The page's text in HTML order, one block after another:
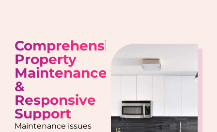
Comprehensive
Property
Maintenance
&
Responsive
Support
Maintenance issues